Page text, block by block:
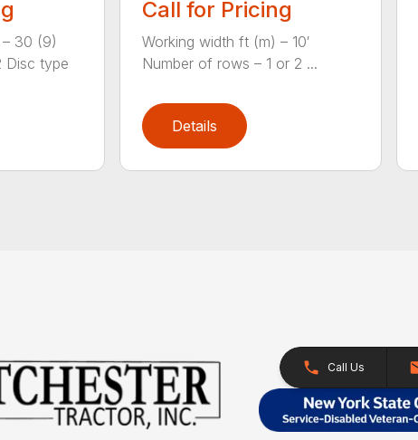
30 (9)
Disc type
Call for Pricing
Working width ft (m) – 10′
Number of rows – 1 or 2 ...
Details
Call Us